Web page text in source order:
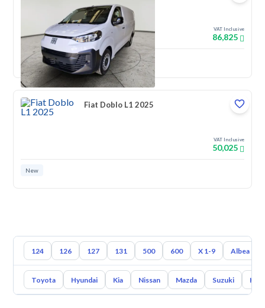
VAT Inclusive
86,825
New
Fiat Doblo L1 2025
VAT Inclusive
50,025
New
124 126 127 131 500 600 X 1-9 Albea
Toyota Hyundai Kia Nissan Mazda Suzuki